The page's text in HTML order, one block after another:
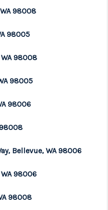
98008
98005
98008
98005
98006
Bellevue, WA 98006
98006
98008